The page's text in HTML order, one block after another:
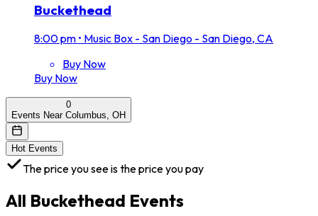
Buckethead
8:00 pm • Music Box - San Diego - San Diego, CA
Buy Now
Buy Now
0
Events Near Columbus, OH
Hot Events
The price you see is the price you pay
All Buckethead Events